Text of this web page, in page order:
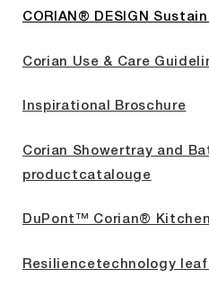
CORIAN® DESIGN
Corian Use & Care
Inspirational Broschure
Corian Showertray and
productcatalouge
DuPont™ Corian®
Resiliencetechnology